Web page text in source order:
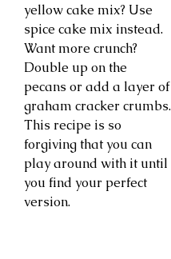
yellow cake mix? Use
spice cake mix instead.
Want more crunch?
Double up on the
pecans or add a layer of
graham cracker crumbs.
This recipe is so
forgiving that you can
play around with it until
you find your perfect
version.